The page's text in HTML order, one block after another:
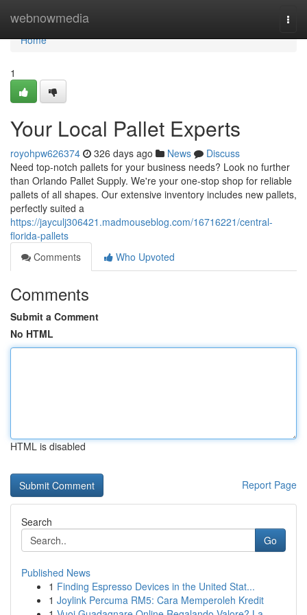
webnowmedia
Home
Home
1
Your Local Pallet Experts
royohpw626374 326 days ago News
Discuss
Need top-notch pallets for your business needs? Look no further
than Orlando Pallet Supply. We're your one-stop shop for reliable
pallets of all shapes. Our extensive inventory includes new pallets,
perfectly suited a
https://jayculj306421.madmouseblog.com/16716221/central-
florida-pallets
Comments
Who Upvoted
Comments
Submit a Comment
No HTML
HTML is disabled
Report Page
Search
Go
Published News
1 Finding Espresso Devices in the United Stat...
1 Joylink Percuma RM5: Cara Memperoleh Kredit